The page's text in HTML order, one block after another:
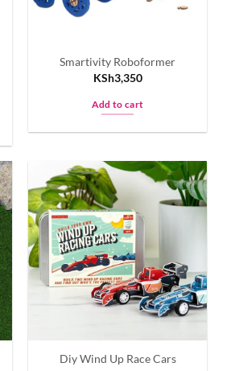
Smartivity Roboformer
KSh3,350
Add to cart
Diy Wind Up Race Cars